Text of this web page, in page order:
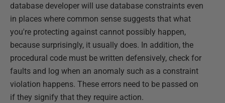
database developer will use database constraints even
in places where common sense suggests that what
you're protecting against cannot possibly happen,
because surprisingly, it usually does. In addition, the
procedural code must be written defensively, check for
faults and log when an anomaly such as a constraint
violation happens. These errors need to be passed on
if they signify that they require action.